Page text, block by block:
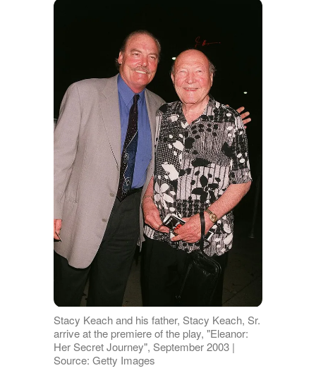
Stacy Keach and his father, Stacy Keach, Sr.
arrive at the premiere of the play, "Eleanor:
Her Secret Journey", September 2003 |
Source: Getty Images